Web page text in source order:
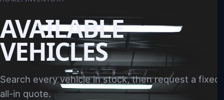
AVAILABLE
VEHICLES
Search every vehicle in stock, then request a fixed,
all-in quote.